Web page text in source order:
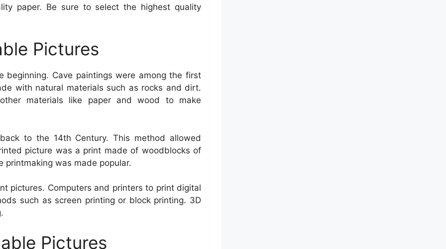
paper. Be sure to select the highest quality
Pictures
beginning. Cave paintings were among the first
with natural materials such as rocks and dirt.
materials like paper and wood to make
to the 14th Century. This method allowed
picture was a print made of woodblocks of
printmaking was made popular.
pictures. Computers and printers to print digital
such as screen printing or block printing. 3D
Pictures